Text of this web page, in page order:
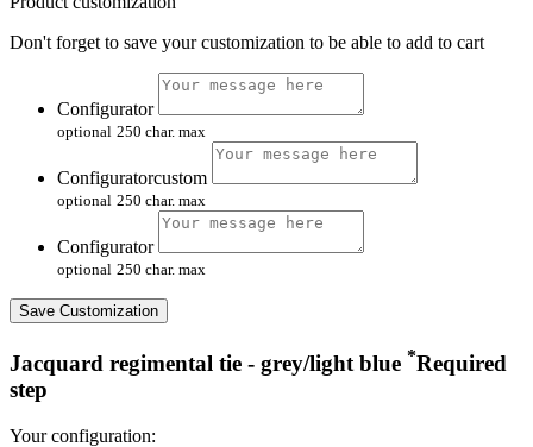
Don't forget to save your customization to be able to add to cart
Configurator
optional 250 char. max
Configuratorcustom
optional 250 char. max
Configurator
optional 250 char. max
Save Customization
Jacquard regimental tie - grey/light blue *Required
step
Your configuration: